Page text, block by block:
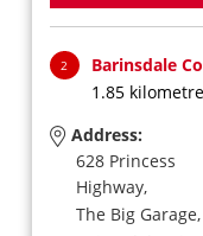
2
Barinsdale
1.85
Address:
628 Princess
Highway,
The Big Garage,